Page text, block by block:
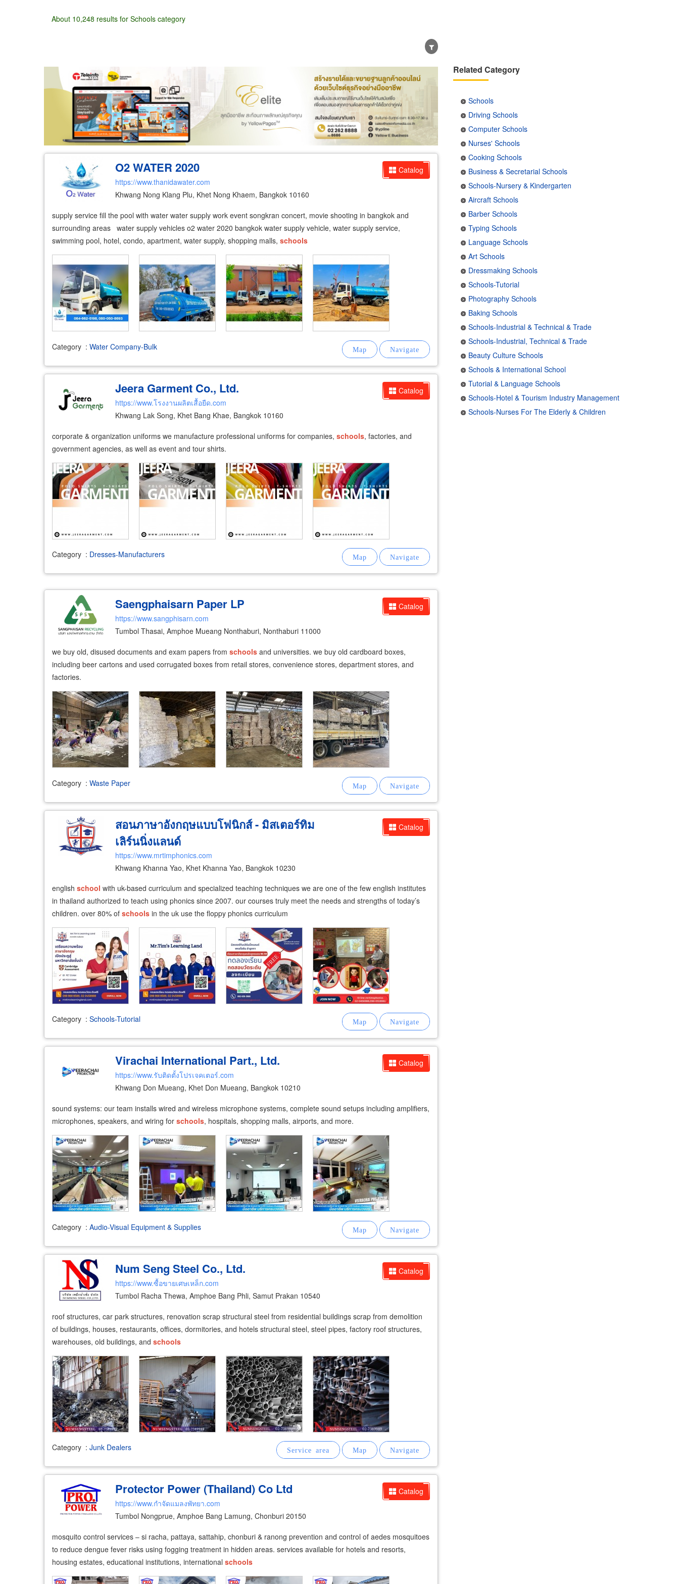
About 10,248 results for Schools category
Wholesale Retail Manufacturer Dealer Exporter/Importer Service Business
Catalog
O2 WATER 2020
https://www.thanidawater.com
Khwang Nong Klang Plu, Khet Nong Khaem, Bangkok 10160
supply service fill the pool with water water supply work event songkran concert, movie shooting in bangkok and
surrounding areas water supply vehicles o2 water 2020 bangkok water supply vehicle, water supply service,
swimming pool, hotel, condo, apartment, water supply, shopping malls, schools
Category : Water Company-Bulk
Catalog
Jeera Garment Co., Ltd.
https://www.โรงงานผลิตเสื้อยืด.com
Khwang Lak Song, Khet Bang Khae, Bangkok 10160
corporate & organization uniforms we manufacture professional uniforms for companies, schools, factories, and
government agencies, as well as event and tour shirts.
Category : Dresses-Manufacturers
Catalog
Saengphaisarn Paper LP
https://www.sangphisarn.com
Tumbol Thasai, Amphoe Mueang Nonthaburi, Nonthaburi 11000
we buy old, disused documents and exam papers from schools and universities. we buy old cardboard boxes,
including beer cartons and used corrugated boxes from retail stores, convenience stores, department stores, and
factories.
Category : Waste Paper
Catalog
สอนภาษาอังกฤษแบบโฟนิกส์ - มิสเตอร์ทิม
เลิร์นนิ่งแลนด์
https://www.mrtimphonics.com
Khwang Khanna Yao, Khet Khanna Yao, Bangkok 10230
english school with uk-based curriculum and specialized teaching techniques we are one of the few english institutes
in thailand authorized to teach using phonics since 2007. our courses truly meet the needs and strengths of today’s
children. over 80% of schools in the uk use the floppy phonics curriculum
Category : Schools-Tutorial
Catalog
Virachai International Part., Ltd.
https://www.รับติดตั้งโปรเจคเตอร์.com
Khwang Don Mueang, Khet Don Mueang, Bangkok 10210
sound systems: our team installs wired and wireless microphone systems, complete sound setups including amplifiers,
microphones, speakers, and wiring for schools, hospitals, shopping malls, airports, and more.
Category : Audio-Visual Equipment & Supplies
Catalog
Num Seng Steel Co., Ltd.
https://www.ซื้อขายเศษเหล็ก.com
Tumbol Racha Thewa, Amphoe Bang Phli, Samut Prakan 10540
roof structures, car park structures, renovation scrap structural steel from residential buildings scrap from demolition
of buildings, houses, restaurants, offices, dormitories, and hotels structural steel, steel pipes, factory roof structures,
warehouses, old buildings, and schools
Category : Junk Dealers
Catalog
Protector Power (Thailand) Co Ltd
https://www.กำจัดแมลงพัทยา.com
Tumbol Nongprue, Amphoe Bang Lamung, Chonburi 20150
mosquito control services – si racha, pattaya, sattahip, chonburi & ranong prevention and control of aedes mosquitoes
to reduce dengue fever risks using fogging treatment in hidden areas. services available for hotels and resorts,
housing estates, educational institutions, international schools
Related Category
Schools
Driving Schools
Computer Schools
Nurses' Schools
Cooking Schools
Business & Secretarial Schools
Schools-Nursery & Kindergarten
Aircraft Schools
Barber Schools
Typing Schools
Language Schools
Art Schools
Dressmaking Schools
Schools-Tutorial
Photography Schools
Baking Schools
Schools-Industrial & Technical & Trade
Schools-Industrial, Technical & Trade
Beauty Culture Schools
Schools & International School
Tutorial & Language Schools
Schools-Hotel & Tourism Industry Management
Schools-Nurses For The Elderly & Children